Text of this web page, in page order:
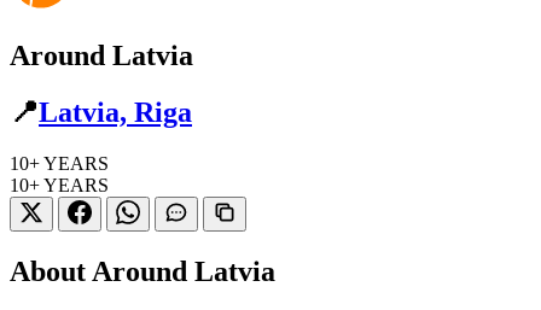
Around Latvia
📍Latvia, Riga
10+YEARS
10+YEARS
About Around Latvia